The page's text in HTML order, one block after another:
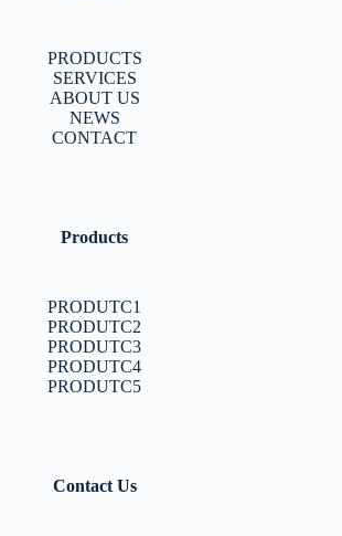
PRODUCTS
SERVICES
ABOUT US
NEWS
CONTACT
Products
PRODUTC1
PRODUTC2
PRODUTC3
PRODUTC4
PRODUTC5
Contact Us